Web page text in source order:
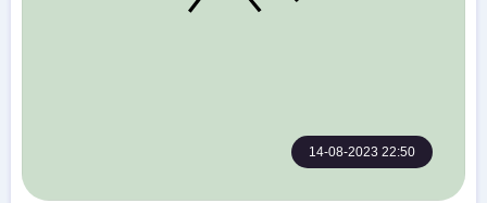
14-08-2023 22:50